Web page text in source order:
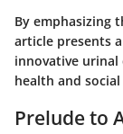
By emphasizing
article presents
innovative urinal
health and social
Prelude to